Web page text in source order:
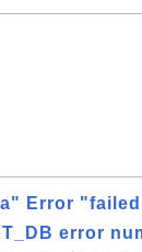
Error
error